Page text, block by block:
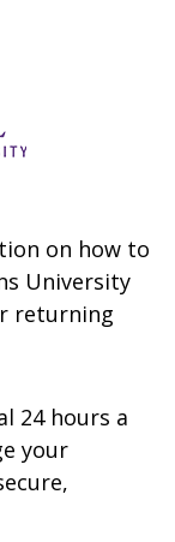
on how to
University
returning
24 hours a
your